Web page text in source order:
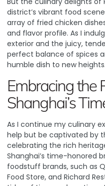
district’s vibrant food
array of fried chicken
and flavor profile. As I
exterior and the juicy,
perfect balance of spices
humble dish to new heights.
Embracing the
Shanghai’s
As I continue my culinary
help but be captivated by
celebrating the rich
Shanghai’s time-honored
foodstuff brands, such as
Food Store, and Richard